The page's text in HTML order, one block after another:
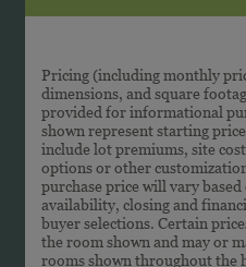
Pricing (including monthly
dimensions, and square
provided for informational
shown represent starting
include lot premiums, site
options or other
purchase price will vary
availability, closing and
buyer selections. Certain
the room shown and may or
rooms shown throughout the